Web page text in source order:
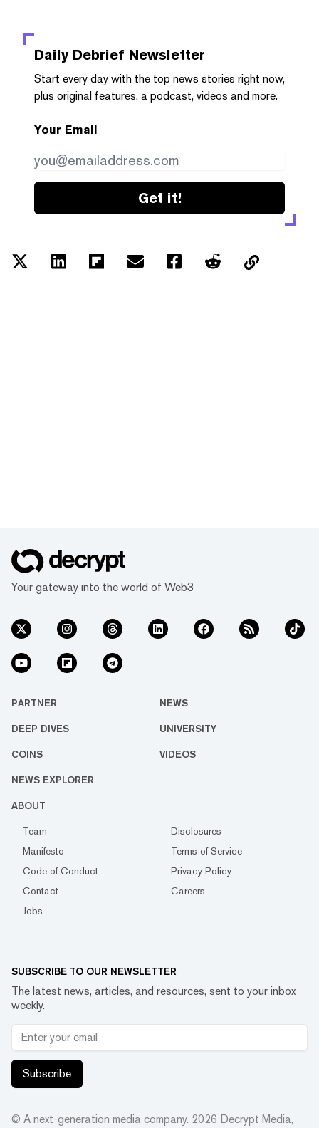
Daily Debrief Newsletter
Start every day with the top news stories right now,
plus original features, a podcast, videos and more.
Your Email
Get it!
Your gateway into the world of Web3
PARTNER NEWS
DEEP DIVES UNIVERSITY
COINS VIDEOS
NEWS EXPLORER
ABOUT
Team
Disclosures
Manifesto
Terms of Service
Code of Conduct
Privacy Policy
Contact
Careers
Jobs
SUBSCRIBE TO OUR NEWSLETTER
The latest news, articles, and resources, sent to your inbox
weekly.
Subscribe
© A next-generation media company. 2026 Decrypt Media,